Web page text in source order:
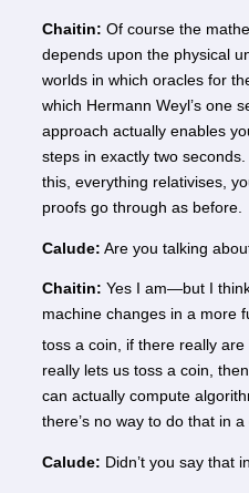
Chaitin: Of course the
depends upon the physical
worlds in which oracles for
which Hermann Weyl’s one
approach actually enables
steps in exactly two
this, everything relativises,
proofs go through as before.
Calude: Are you talking
Chaitin: Yes I am—but I
machine changes in a more
toss a coin, if there really
really lets us toss a coin,
can actually compute
there’s no way to do that in a
Calude: Didn’t you say that